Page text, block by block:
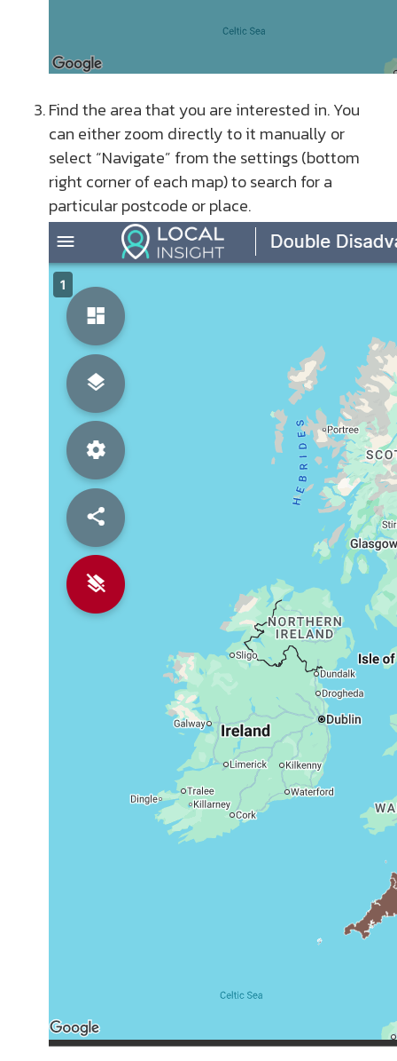
Find the area that you are interested in. You
can either zoom directly to it manually or
select “Navigate” from the settings (bottom
right corner of each map) to search for a
particular postcode or place.